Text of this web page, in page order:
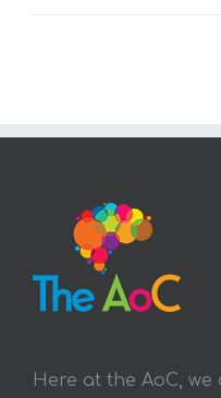
Here at the AoC,